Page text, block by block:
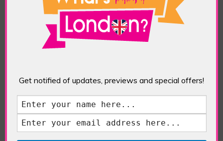
Eddie Saint-Jean is a London
writer and editor whose
editorials cover arts, culture,
entertainment, food/drink, local
history and heritage.
RELATED ARTICLES
Get notified of updates, previews and special offers!